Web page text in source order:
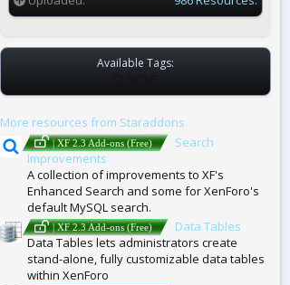
Available Tags:
A
S
More resources from Staraddons
| XF 2.3 Add-ons (Free)
Search
Improvements
A collection of improvements to XF's
Enhanced Search and some for XenForo's
default MySQL search.
| XF 2.3 Add-ons (Free)
Data Tables
Data Tables lets administrators create
stand-alone, fully customizable data tables
within XenForo